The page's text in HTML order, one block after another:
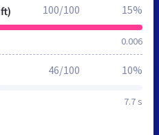
0.006
100/100 15%
7.7 s
46/100 10%